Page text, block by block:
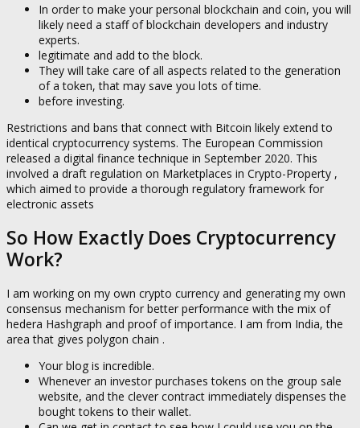
In order to make your personal blockchain and coin, you will
likely need a staff of blockchain developers and industry
experts.
legitimate and add to the block.
They will take care of all aspects related to the generation
of a token, that may save you lots of time.
before investing.
Restrictions and bans that connect with Bitcoin likely extend to
identical cryptocurrency systems. The European Commission
released a digital finance technique in September 2020. This
involved a draft regulation on Marketplaces in Crypto-Property ,
which aimed to provide a thorough regulatory framework for
electronic assets
So How Exactly Does Cryptocurrency
Work?
I am working on my own crypto currency and generating my own
consensus mechanism for better performance with the mix of
hedera Hashgraph and proof of importance. I am from India, the
area that gives polygon chain .
Your blog is incredible.
Whenever an investor purchases tokens on the group sale
website, and the clever contract immediately dispenses the
bought tokens to their wallet.